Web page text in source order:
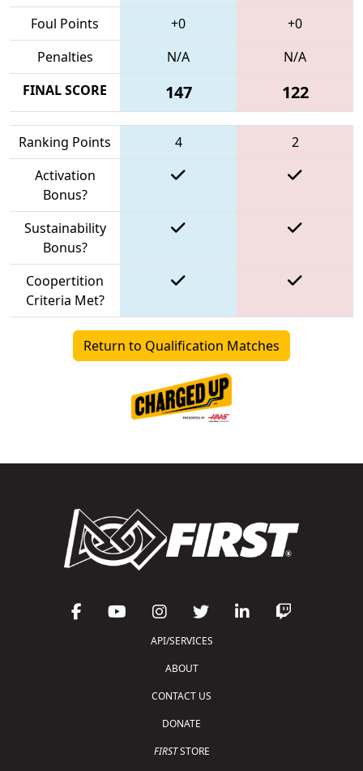
Foul Points +0
+0
Penalties
N/A
N/A
FINAL SCORE
147 122
Ranking Points 4
2
Activation
Bonus?
Sustainability
Bonus?
Coopertition
Criteria Met?
Return to Qualification Matches
API/SERVICES
ABOUT
CONTACT US
DONATE
FIRSTSTORE